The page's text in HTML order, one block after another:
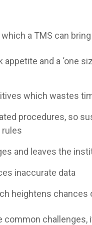
a TMS can
and a ‘one
which wastes
procedures, so
and leaves the
inaccurate data
heightens chances
challenges,